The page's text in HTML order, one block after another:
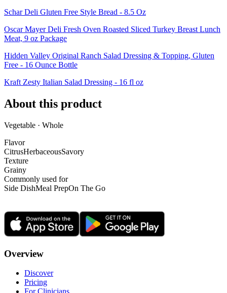
Schar Deli Gluten Free Style Bread - 8.5 Oz
Oscar Mayer Deli Fresh Oven Roasted Sliced Turkey Breast Lunch
Meat, 9 oz Package
Hidden Valley Original Ranch Salad Dressing & Topping, Gluten
Free - 16 Ounce Bottle
Kraft Zesty Italian Salad Dressing - 16 fl oz
About this product
Vegetable · Whole
Flavor
CitrusHerbaceousSavory
Texture
Grainy
Commonly used for
Side DishMeal PrepOn The Go
Overview
Discover
Pricing